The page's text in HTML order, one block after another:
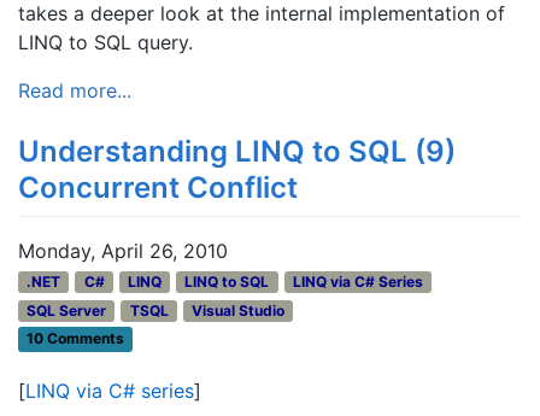
takes a deeper look at the internal implementation of
LINQ to SQL query.
Read more...
Understanding LINQ to SQL (9)
Concurrent Conflict
Monday, April 26, 2010
.NET C# LINQ LINQ to SQL
LINQ via C# Series
SQL Server
TSQL
Visual Studio
10 Comments
[LINQ via C# series]